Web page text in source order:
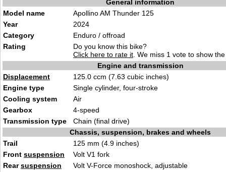
General information
Model name
Apollino AM Thunder 125
Year
2024
Category
Enduro / offroad
Rating
Do you know this bike?
Click here to rate it . We miss 1 vote to show
Engine and transmission
Displacement
125 .0 ccm (7.63 cubic inches)
Engine type
Single cylinder, four-stroke
Cooling system
Air
Gearbox
4-speed
Transmission type
Chain (final drive)
Chassis, suspension, brakes and wheels
Trail
125 mm (4.9 inches)
Front suspension Volt V1 fork
Rearsuspension Volt V-Force monoshock, adjustable